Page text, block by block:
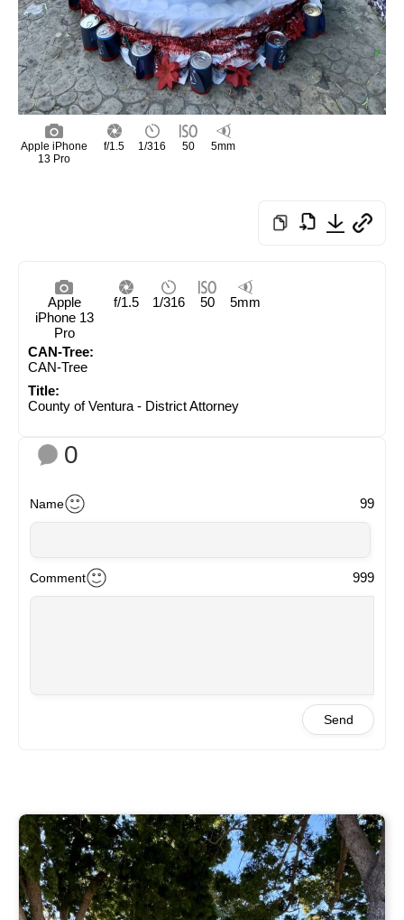
Apple iPhone
13 Pro
f/1.5 1/316 50 5mm
Apple
iPhone 13
Pro
f/1.5 1/316 50 5mm
CAN-Tree:
CAN-Tree
Title:
County of Ventura - District Attorney
0
Name 99
Comment 999
Send